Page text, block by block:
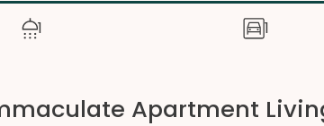
1 1
Apartment